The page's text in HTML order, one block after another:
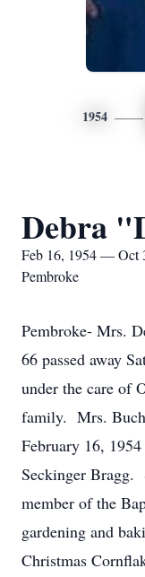
1954
Debra
Feb 16, 1954 — Oct
Pembroke
Pembroke- Mrs.
66 passed away
under the care of
family. Mrs.
February 16,
Seckinger Bragg.
member of the
gardening and
Christmas